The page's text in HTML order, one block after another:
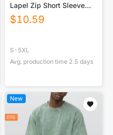
Lapel Zip Short Sleeve
POLO
$10.59
S-5XL
Avg. production time 2.5 days
New